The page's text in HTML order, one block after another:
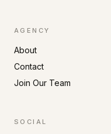
AGENCY
About
Contact
Join Our Team
SOCIAL